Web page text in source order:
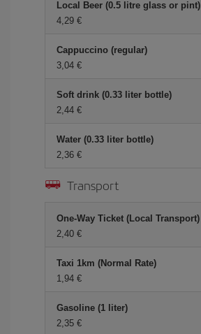
Local Beer (0.5 litre glass or pint)
4,29 €
Cappuccino (regular)
3,04 €
Soft drink (0.33 liter bottle)
2,44 €
Water (0.33 liter bottle)
2,36 €
Transport
One-Way Ticket (Local Transport)
2,40 €
Taxi 1km (Normal Rate)
1,94 €
Gasoline (1 liter)
2,35 €